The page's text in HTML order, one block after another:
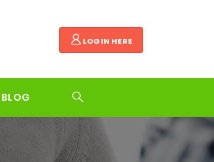
LOGIN HERE
BLOG